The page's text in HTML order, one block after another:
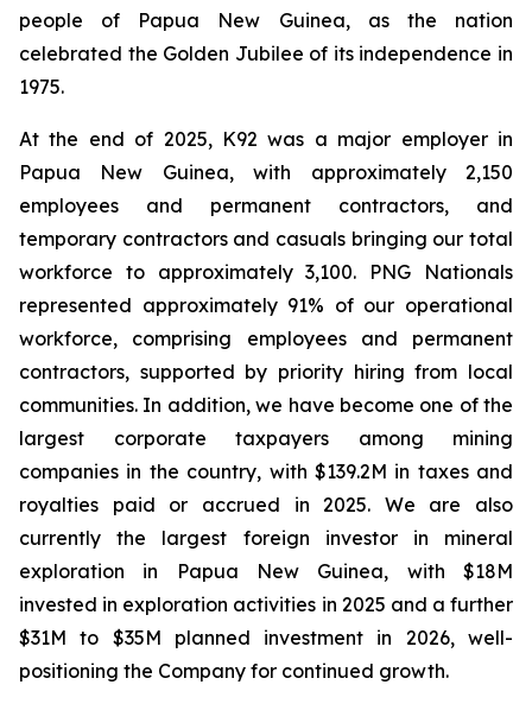
people of Papua New Guinea, as the nation
celebrated the Golden Jubilee of its independence in
1975.
At the end of 2025, K92 was a major employer in
Papua New Guinea, with approximately 2,150
employees and permanent contractors, and
temporary contractors and casuals bringing our total
workforce to approximately 3,100. PNG Nationals
represented approximately 91% of our operational
workforce, comprising employees and permanent
contractors, supported by priority hiring from local
communities. In addition, we have become one of the
largest corporate taxpayers among mining
companies in the country, with $139.2M in taxes and
royalties paid or accrued in 2025. We are also
currently the largest foreign investor in mineral
exploration in Papua New Guinea, with $18M
invested in exploration activities in 2025 and a further
$31M to $35M planned investment in 2026, well-
positioning the Company for continued growth.